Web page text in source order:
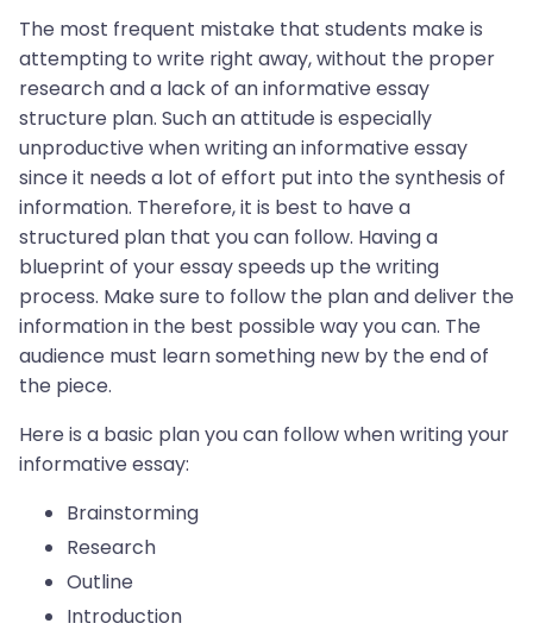
The most frequent mistake that students make is
attempting to write right away, without the proper
research and a lack of an informative essay
structure plan. Such an attitude is especially
unproductive when writing an informative essay
since it needs a lot of effort put into the synthesis of
information. Therefore, it is best to have a
structured plan that you can follow. Having a
blueprint of your essay speeds up the writing
process. Make sure to follow the plan and deliver the
information in the best possible way you can. The
audience must learn something new by the end of
the piece.
Here is a basic plan you can follow when writing your
informative essay:
Brainstorming
Research
Outline
Introduction